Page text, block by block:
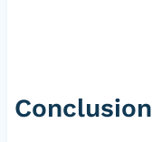
Conclusion